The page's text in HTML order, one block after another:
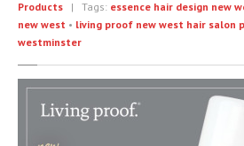
HeadMassage
Eyelashes
COMMUNITY
The Community
Products | Tags: essence hair design new
new west • living proof new west hair salon
westminster